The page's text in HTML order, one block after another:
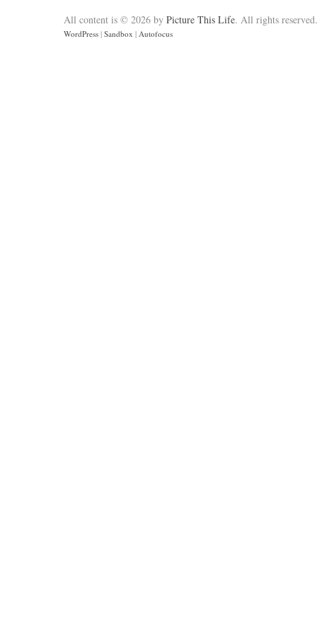
All content is © 2026 by Picture This Life. All rights reserved.
WordPress | Sandbox | Autofocus